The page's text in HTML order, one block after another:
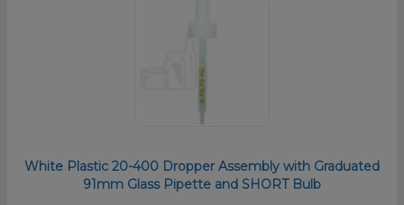
White Plastic 20-400 Dropper Assembly with Graduated
91mm Glass Pipette and SHORT Bulb